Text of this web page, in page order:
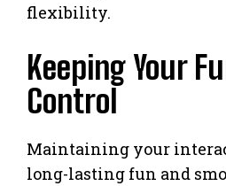
flexibility.
Keeping Your
Control
Maintaining your
long-lasting fun and